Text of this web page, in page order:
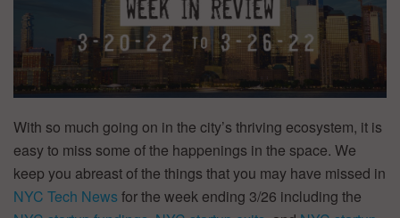
With so much going on in the city’s thriving ecosystem, it is
easy to miss some of the happenings in the space. We
keep you abreast of the things that you may have missed in
NYC Tech News for the week ending 3/26 including the